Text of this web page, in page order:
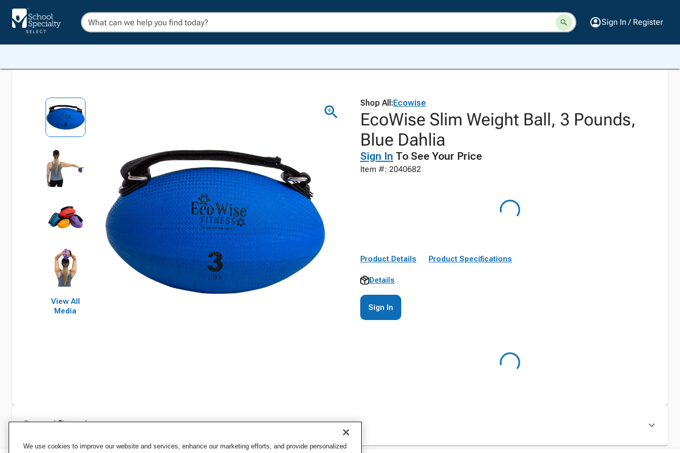
Sign In / Register
View All
Media
Shop All:Ecowise
EcoWise Slim Weight Ball, 3 Pounds,
Blue Dahlia
Sign In To See Your Price
Item #: 2040682
Product Details Product Specifications
Details
Sign In
Specifications
We use cookies to improve our website and services, enhance our marketing efforts, and provide personalized